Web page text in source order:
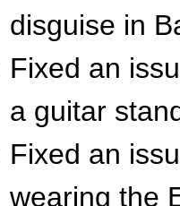
disguise in
Fixed an
a guitar
Fixed an
wearing the